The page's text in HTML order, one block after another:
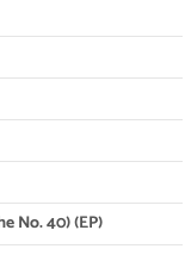
No. 40) (EP)